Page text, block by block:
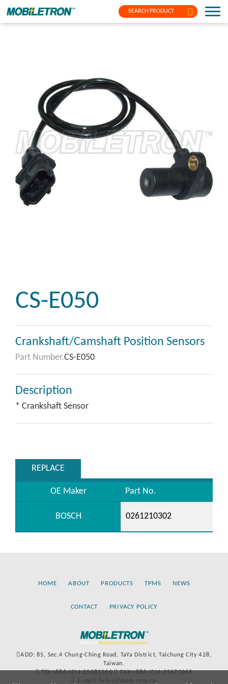
SEARCH PRODUCT
CS-E050
Crankshaft/Camshaft Position Sensors
Part Number.CS-E050
Description
* Crankshaft Sensor
REPLACE
OE Maker Part No.
BOSCH 0261210302
HOME ABOUT PRODUCTS TPMS NEWS
CONTACT PRIVACY POLICY
ADD: 85, Sec.4 Chung-Ching Road, TaYa District, Taichung City 428,
Taiwan.
TEL:+886-(0)4-25683366
FAX:+886-(0)4-25673069
E-mail:Sales@more.com.tw